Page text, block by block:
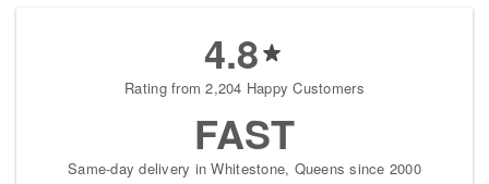
4.8
Rating from 2,204 Happy Customers
FAST
Same-day delivery in Whitestone, Queens since 2000